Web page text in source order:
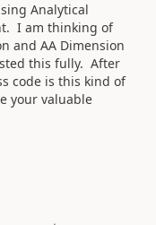
Analytical
I am thinking of
and AA Dimension
this fully. After
code is this kind of
your valuable